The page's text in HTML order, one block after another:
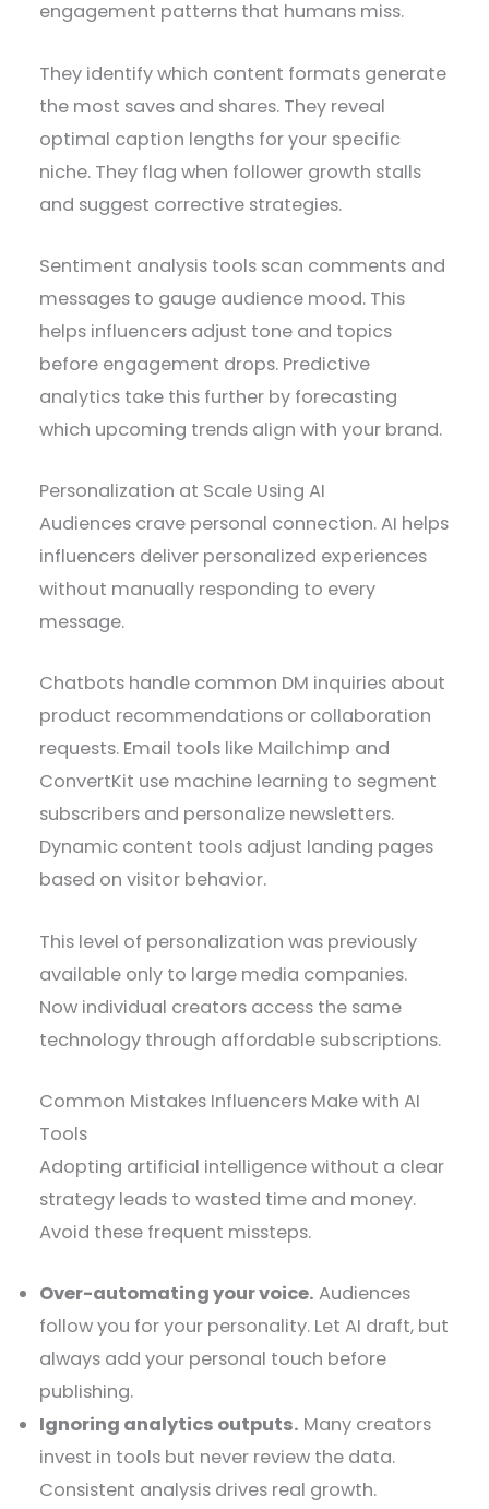
engagement patterns that humans miss.
They identify which content formats generate
the most saves and shares. They reveal
optimal caption lengths for your specific
niche. They flag when follower growth stalls
and suggest corrective strategies.
Sentiment analysis tools scan comments and
messages to gauge audience mood. This
helps influencers adjust tone and topics
before engagement drops. Predictive
analytics take this further by forecasting
which upcoming trends align with your brand.
Personalization at Scale Using AI
Audiences crave personal connection. AI helps
influencers deliver personalized experiences
without manually responding to every
message.
Chatbots handle common DM inquiries about
product recommendations or collaboration
requests. Email tools like Mailchimp and
ConvertKit use machine learning to segment
subscribers and personalize newsletters.
Dynamic content tools adjust landing pages
based on visitor behavior.
This level of personalization was previously
available only to large media companies.
Now individual creators access the same
technology through affordable subscriptions.
Common Mistakes Influencers Make with AI
Tools
Adopting artificial intelligence without a clear
strategy leads to wasted time and money.
Avoid these frequent missteps.
Over-automating your voice. Audiences
follow you for your personality. Let AI draft, but
always add your personal touch before
publishing.
Ignoring analytics outputs. Many creators
invest in tools but never review the data.
Consistent analysis drives real growth.